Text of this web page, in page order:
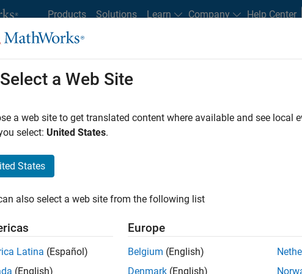
Products Solutions Learn Company Help Center
Job Search Office Locations Students and New Careers
Engineer
motivated and talented software engineer to propel the core
from MATLAB and Simulink. As a part of the Embedded
Select a Web Site
a web site to get translated content where available and see local
select: United States.
States
also select a web site from the following list
Latina (Español)
(English)
Europe
Belgium (English)
Denmark (English)